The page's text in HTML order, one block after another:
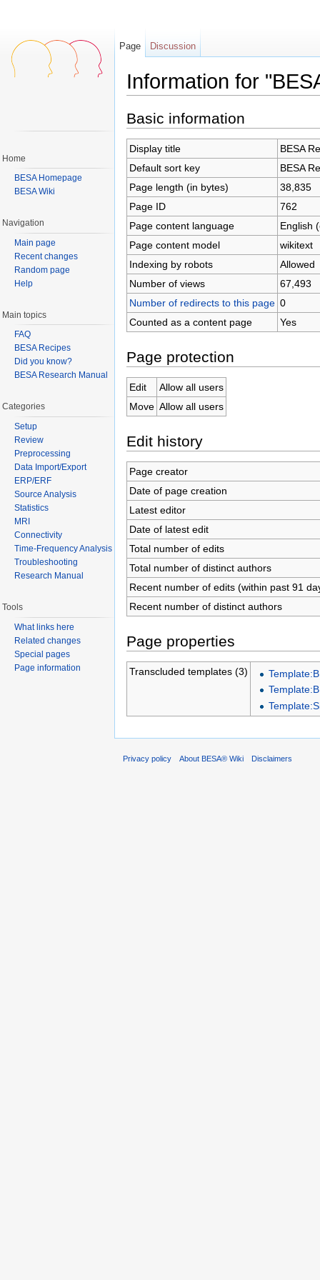
Information for
Basic information
Display title
BESA
Default sort key
BESA
Page length (in bytes)
38,835
Page ID
762
Page content language
English
Page content model
wikitext
Indexing by robots
Allowed
Number of views
67,493
Number of redirects to this page 0
Counted as a content page
Yes
Page protection
Edit
Allow all users
Move Allow all users
Edit history
Page creator
Date of page creation
Latest editor
Date of latest edit
Total number of edits
Total number of distinct authors
Recent number of edits (within past 91
Recent number of distinct authors
Page properties
Transcluded templates (3)
Page Discussion
Home
BESA Homepage
BESA Wiki
Navigation
Main page
Recent changes
Random page
Help
Main topics
FAQ
BESA Recipes
Did you know?
BESA Research Manual
Categories
Setup
Review
Preprocessing
Data Import/Export
ERP/ERF
Source Analysis
Statistics
MRI
Connectivity
Time-Frequency Analysis
Troubleshooting
Research Manual
Tools
What links here
Related changes
Special pages
Page information
Privacy policy About BESA® Wiki Disclaimers